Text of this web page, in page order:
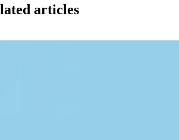
articles